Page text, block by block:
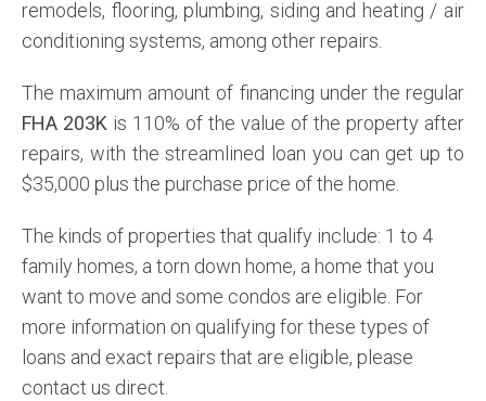
remodels, flooring, plumbing, siding and heating / air
conditioning systems, among other repairs.
The maximum amount of financing under the regular
FHA 203K is 110% of the value of the property after
repairs, with the streamlined loan you can get up to
$35,000 plus the purchase price of the home.
The kinds of properties that qualify include: 1 to 4
family homes, a torn down home, a home that you
want to move and some condos are eligible. For
more information on qualifying for these types of
loans and exact repairs that are eligible, please
contact us direct.